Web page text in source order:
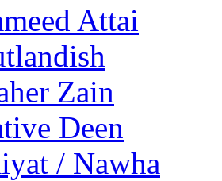
Attai
Zain
Deen
/ Nawha